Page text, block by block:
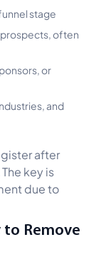
stage
often
or
and
after
key is
due to
to Remove